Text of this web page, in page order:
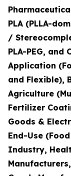
PLA (PLLA-
/
PLA-PEG, and
Application
and Flexible),
Agriculture
Fertilizer
Goods &
End-Use
Industry,